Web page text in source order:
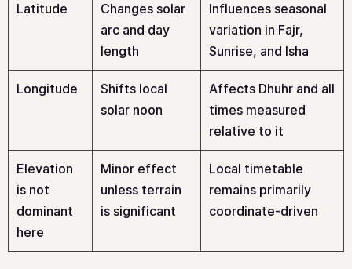
Latitude
Changes solar
arc and day
length
Influences seasonal
variation in Fajr,
Sunrise, and Isha
Longitude
Shifts local
solar noon
Affects Dhuhr and all
times measured
relative to it
Elevation
is not
dominant
here
Minor effect
unless terrain
is significant
Local timetable
remains primarily
coordinate-driven